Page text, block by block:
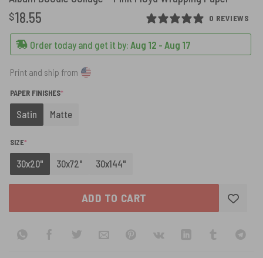
0 REVIEWS
$18.55
Order today and get it by: Aug 12 - Aug 17
Print and ship from
PAPER FINISHES*
Satin Matte
SIZE*
30x20" 30x72" 30x144"
ADD TO CART